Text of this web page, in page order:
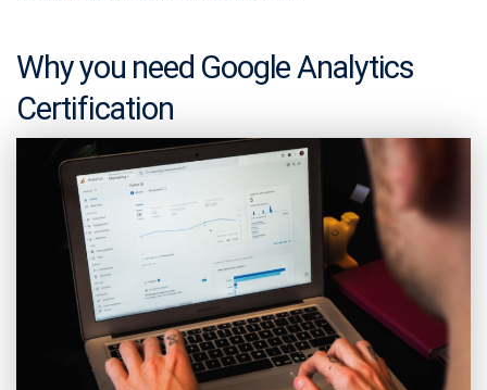
Why you need Google Analytics
Certification